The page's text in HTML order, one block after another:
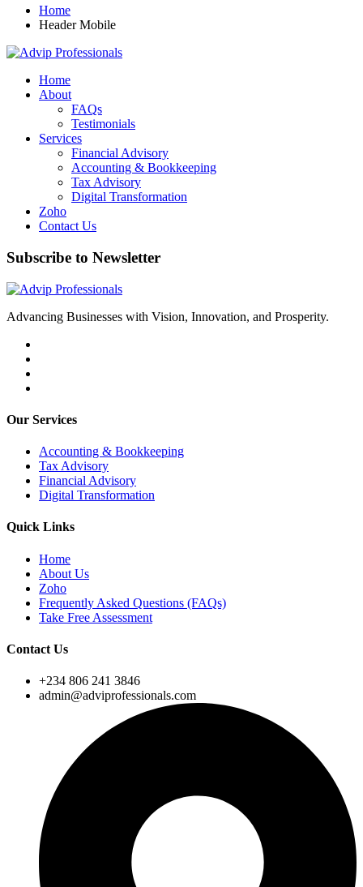
Home
Header Mobile
Home
About
FAQs
Testimonials
Services
Financial Advisory
Accounting & Bookkeeping
Tax Advisory
Digital Transformation
Zoho
Contact Us
Subscribe to Newsletter
Advancing Businesses with Vision, Innovation, and Prosperity.
Our Services
Accounting & Bookkeeping
Tax Advisory
Financial Advisory
Digital Transformation
Quick Links
Home
About Us
Zoho
Frequently Asked Questions (FAQs)
Take Free Assessment
Contact Us
+234 806 241 3846
admin@adviprofessionals.com